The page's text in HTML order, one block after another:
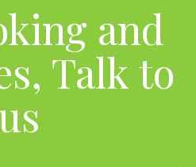
and
Talk to